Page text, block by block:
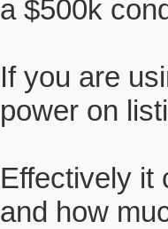
a $500k
If you are
power on
Effectively it
and how